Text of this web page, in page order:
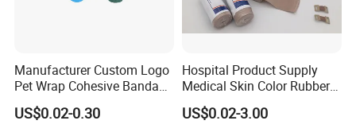
Manufacturer Custom Logo
Pet Wrap Cohesive Bandage
Sports Tape Self Adhesive
Bandage
US$0.02-0.30
Hospital Product Supply
Medical Skin Color Rubber
High Elastic Bandage
US$0.02-3.00